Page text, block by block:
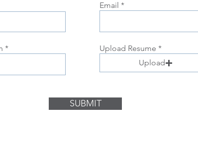
Email
Upload Resume
Upload
SUBMIT